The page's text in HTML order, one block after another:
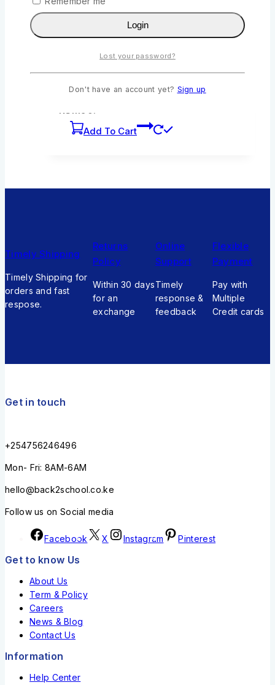
Queenex Bad Rat and the Tortoise by Sarah
Current price is:
Add To Cart
Timely Shipping
Timely Shipping for
orders and fast
respose.
Returns
Policy
Within 30 days
for an
exchange
Online
Support
Timely
response &
feedback
Flexible
Payment
Pay with
Multiple
Credit cards
Get in touch
+254756246496
Mon- Fri: 8AM-6AM
hello@back2school.co.ke
Follow us on Social media
Facebook X Instagram Pinterest
Get to know Us
About Us
Term & Policy
Careers
News & Blog
Contact Us
Information
Help Center
Login
Lost your password?
Don't have an account yet? Sign up